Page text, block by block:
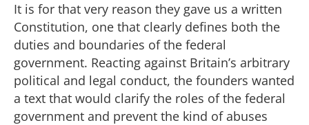
It is for that very reason they gave us a written
Constitution, one that clearly defines both the
duties and boundaries of the federal
government. Reacting against Britain’s arbitrary
political and legal conduct, the founders wanted
a text that would clarify the roles of the federal
government and prevent the kind of abuses